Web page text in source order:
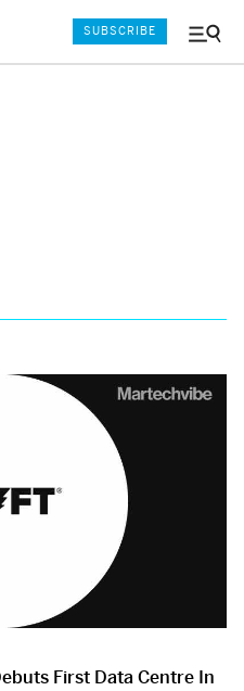
Menu
SUBSCRIBE
First Data Centre In